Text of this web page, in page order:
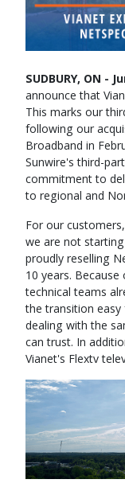
SUDBURY, ON -
announce that
This marks our
following our
Broadband in
Sunwire's third-
commitment to
to regional and
For our
we are not
proudly reselling
10 years.
technical teams
the transition
dealing with the
can trust. In
Vianet's Flextv